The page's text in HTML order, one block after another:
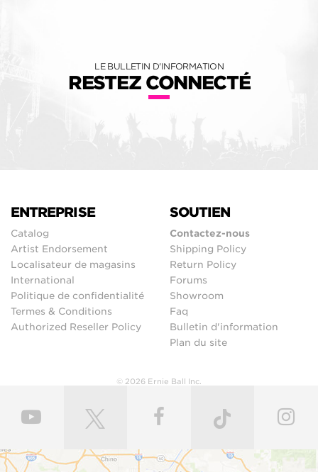
LE BULLETIN D'INFORMATION
RESTEZ CONNECTÉ
ENTREPRISE
Catalog
Artist Endorsement
Localisateur de magasins
International
Politique de confidentialité
Termes & Conditions
Authorized Reseller Policy
SOUTIEN
Contactez-nous
Shipping Policy
Return Policy
Forums
Showroom
Faq
Bulletin d'information
Plan du site
© 2026 Ernie Ball Inc.